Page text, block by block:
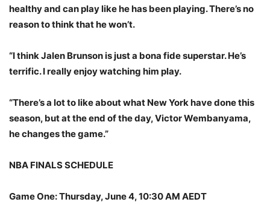
healthy and can play like he has been playing. There’s no
reason to think that he won’t.
“I think Jalen Brunson is just a bona fide superstar. He’s
terrific. I really enjoy watching him play.
“There’s a lot to like about what New York have done this
season, but at the end of the day, Victor Wembanyama,
he changes the game.”
NBA FINALS SCHEDULE
Game One: Thursday, June 4, 10:30 AM AEDT